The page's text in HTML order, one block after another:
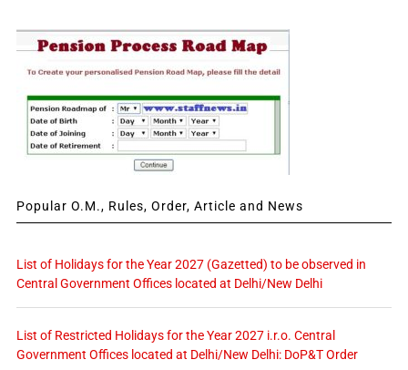
Popular O.M., Rules, Order, Article and News
List of Holidays for the Year 2027 (Gazetted) to be observed in
Central Government Offices located at Delhi/New Delhi
List of Restricted Holidays for the Year 2027 i.r.o. Central
Government Offices located at Delhi/New Delhi: DoP&T Order